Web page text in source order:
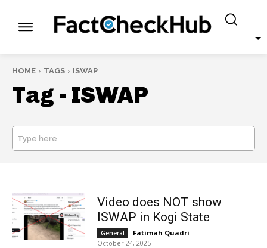
HOME TAGS ISWAP
Tag - ISWAP
Type here
Video does NOT show
ISWAP in Kogi State
General Fatimah Quadri -
October 24, 2025